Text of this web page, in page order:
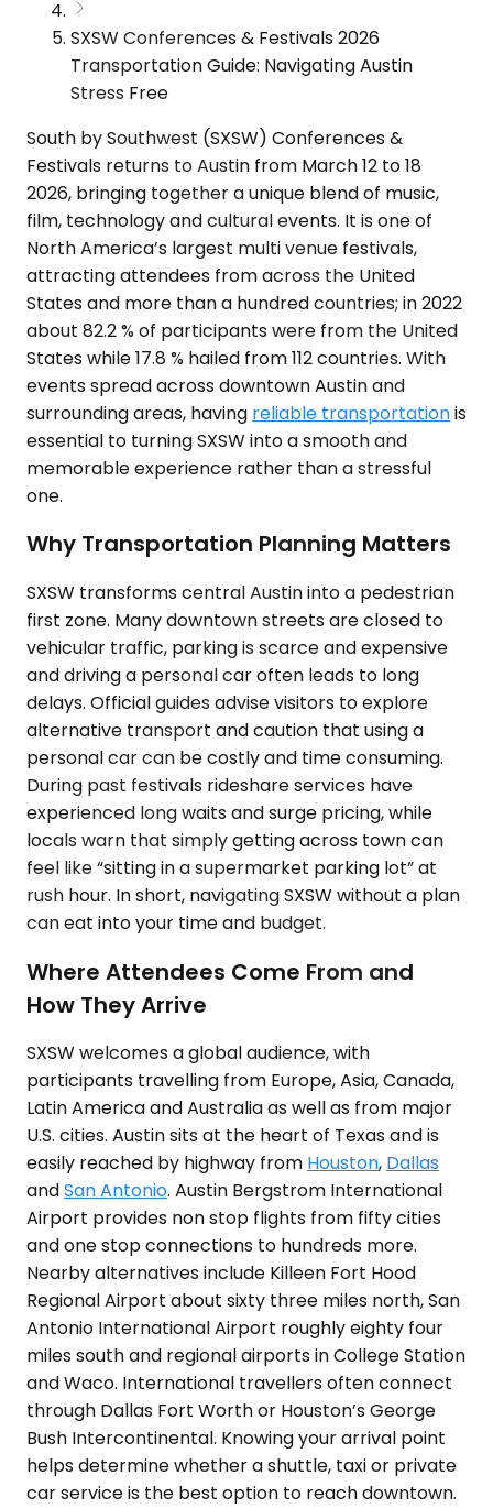
SXSW Conferences & Festivals 2026
Transportation Guide: Navigating Austin
Stress Free
South by Southwest (SXSW) Conferences &
Festivals returns to Austin from March 12 to 18
2026, bringing together a unique blend of music,
film, technology and cultural events. It is one of
North America’s largest multi venue festivals,
attracting attendees from across the United
States and more than a hundred countries; in 2022
about 82.2 % of participants were from the United
States while 17.8 % hailed from 112 countries. With
events spread across downtown Austin and
surrounding areas, having reliable transportationis
essential to turning SXSW into a smooth and
memorable experience rather than a stressful
one.
Why Transportation Planning Matters
SXSW transforms central Austin into a pedestrian
first zone. Many downtown streets are closed to
vehicular traffic, parking is scarce and expensive
and driving a personal car often leads to long
delays. Official guides advise visitors to explore
alternative transport and caution that using a
personal car can be costly and time consuming.
During past festivals rideshare services have
experienced long waits and surge pricing, while
locals warn that simply getting across town can
feel like “sitting in a supermarket parking lot” at
rush hour. In short, navigating SXSW without a plan
can eat into your time and budget.
Where Attendees Come From and
How They Arrive
SXSW welcomes a global audience, with
participants travelling from Europe, Asia, Canada,
Latin America and Australia as well as from major
U.S. cities. Austin sits at the heart of Texas and is
easily reached by highway from Houston, Dallas
andSan Antonio. Austin Bergstrom International
Airport provides non stop flights from fifty cities
and one stop connections to hundreds more.
Nearby alternatives include Killeen Fort Hood
Regional Airport about sixty three miles north, San
Antonio International Airport roughly eighty four
miles south and regional airports in College Station
and Waco. International travellers often connect
through Dallas Fort Worth or Houston’s George
Bush Intercontinental. Knowing your arrival point
helps determine whether a shuttle, taxi or private
car service is the best option to reach downtown.